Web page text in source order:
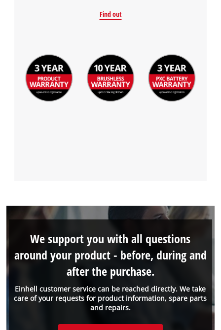
Find out
Einhell customer service can be reached directly. We take
care of your requests for product information, spare parts
and repairs.
We support you with all questions
around your product - before, during and
after the purchase.